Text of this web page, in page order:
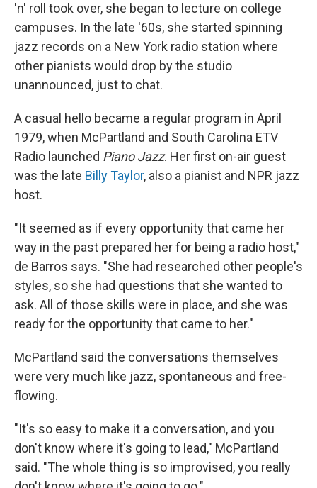
'n' roll took over, she began to lecture on college
campuses. In the late '60s, she started spinning
jazz records on a New York radio station where
other pianists would drop by the studio
unannounced, just to chat.
A casual hello became a regular program in April
1979, when McPartland and South Carolina ETV
Radio launched Piano Jazz. Her first on-air guest
was the late Billy Taylor, also a pianist and NPR jazz
host.
"It seemed as if every opportunity that came her
way in the past prepared her for being a radio host,"
de Barros says. "She had researched other people's
styles, so she had questions that she wanted to
ask. All of those skills were in place, and she was
ready for the opportunity that came to her."
McPartland said the conversations themselves
were very much like jazz, spontaneous and free-
flowing.
"It's so easy to make it a conversation, and you
don't know where it's going to lead," McPartland
said. "The whole thing is so improvised, you really